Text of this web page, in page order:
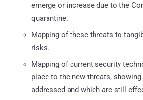
emerge or increase due to the
quarantine.
Mapping of these threats to
risks.
Mapping of current security
place to the new threats, showing
addressed and which are still